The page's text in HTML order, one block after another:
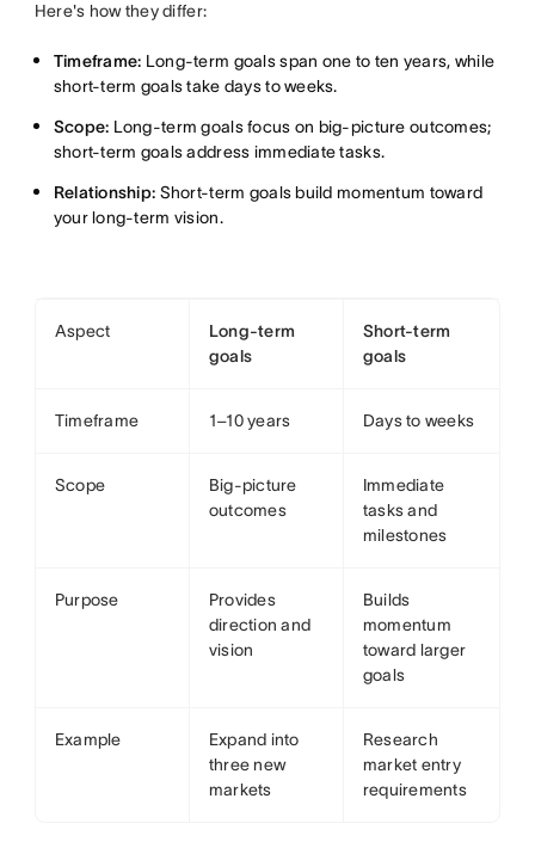
Here's how they differ:
Timeframe: Long-term goals span one to ten years, while
short-term goals take days to weeks.
Scope: Long-term goals focus on big-picture outcomes;
short-term goals address immediate tasks.
Relationship: Short-term goals build momentum toward
your long-term vision.
Aspect
Long-term
goals
Short-term
goals
Timeframe 1–10 years Days to weeks
Scope
Big-picture
outcomes
Immediate
tasks and
milestones
Purpose
Provides
direction and
vision
Builds
momentum
toward larger
goals
Example
Expand into
three new
markets
Research
market entry
requirements